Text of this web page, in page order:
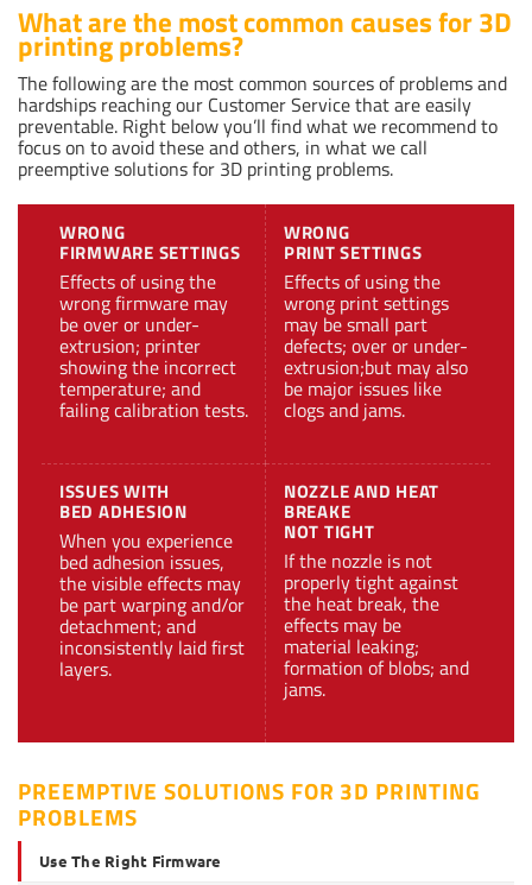
What are the most common causes for 3D
printing problems?
The following are the most common sources of problems and
hardships reaching our Customer Service that are easily
preventable. Right below you’ll find what we recommend to
focus on to avoid these and others, in what we call
preemptive solutions for 3D printing problems.
WRONG
FIRMWARE SETTINGS
Effects of using the
wrong firmware may
be over or under-
extrusion; printer
showing the incorrect
temperature; and
failing calibration tests.
WRONG
PRINT SETTINGS
Effects of using the
wrong print settings
may be small part
defects; over or under-
extrusion;but may also
be major issues like
clogs and jams.
ISSUES WITH
BED ADHESION
When you experience
bed adhesion issues,
the visible effects may
be part warping and/or
detachment; and
inconsistently laid first
layers.
NOZZLE AND HEAT
BREAKE
NOT TIGHT
If the nozzle is not
properly tight against
the heat break, the
effects may be
material leaking;
formation of blobs; and
jams.
PREEMPTIVE SOLUTIONS FOR 3D PRINTING
PROBLEMS
Use The Right Firmware